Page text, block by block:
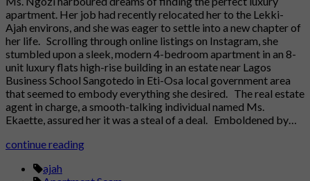
apartment. Her job had recently relocated her to the Lekki-
Ajah environs, and she was eager to settle into a new chapter of
her life. Scrolling through online listings on Instagram, she
stumbled upon a sleek, modern 4-bedroom apartment in an 8-
unit luxury flats high-rise building in an estate near Lagos
Business School Sangotedo in Eti-Osa local government area
that seemed to embody everything she desired. The real estate
agent in charge, a smooth-talking individual named Ms.
Ekaette, assured her it was a steal of a deal. Emboldened by…
continue reading
ajah